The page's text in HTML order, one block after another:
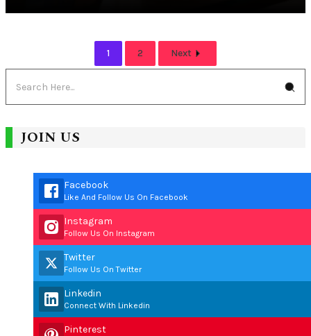
1 2 Next
JOIN US
Facebook
Like And Follow Us On Facebook
Instagram
Follow Us On Instagram
Twitter
Follow Us On Twitter
Linkedin
Connect With Linkedin
Pinterest